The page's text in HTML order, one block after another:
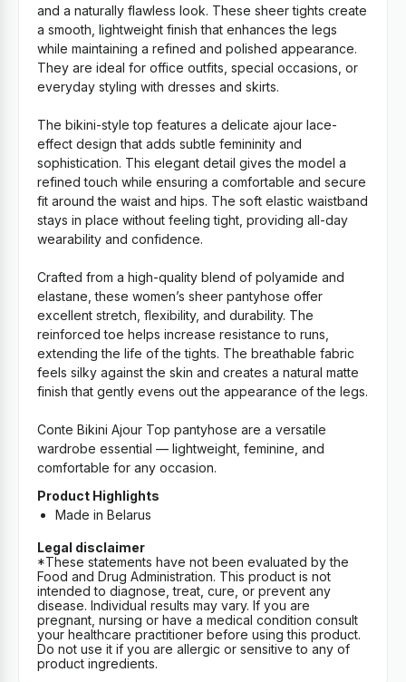
and a naturally flawless look. These sheer tights create
a smooth, lightweight finish that enhances the legs
while maintaining a refined and polished appearance.
They are ideal for office outfits, special occasions, or
everyday styling with dresses and skirts.
The bikini-style top features a delicate ajour lace-
effect design that adds subtle femininity and
sophistication. This elegant detail gives the model a
refined touch while ensuring a comfortable and secure
fit around the waist and hips. The soft elastic waistband
stays in place without feeling tight, providing all-day
wearability and confidence.
Crafted from a high-quality blend of polyamide and
elastane, these women’s sheer pantyhose offer
excellent stretch, flexibility, and durability. The
reinforced toe helps increase resistance to runs,
extending the life of the tights. The breathable fabric
feels silky against the skin and creates a natural matte
finish that gently evens out the appearance of the legs.
Conte Bikini Ajour Top pantyhose are a versatile
wardrobe essential — lightweight, feminine, and
comfortable for any occasion.
Product Highlights
Made in Belarus
Legal disclaimer
*These statements have not been evaluated by the
Food and Drug Administration. This product is not
intended to diagnose, treat, cure, or prevent any
disease. Individual results may vary. If you are
pregnant, nursing or have a medical condition consult
your healthcare practitioner before using this product.
Do not use it if you are allergic or sensitive to any of
product ingredients.